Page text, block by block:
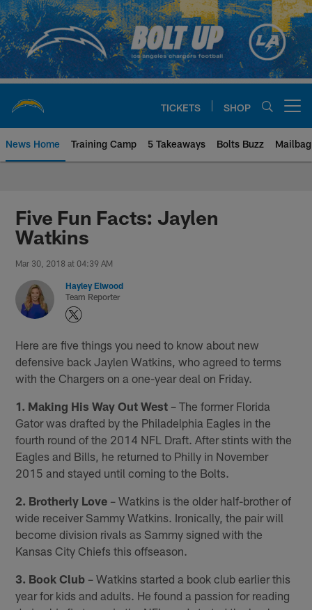
Skip
to
main
content
TICKETS SHOP
News Home Training Camp 5 Takeaways Bolts Buzz Mailbag
Chargers Official Site | Los
Five Fun Facts: Jaylen
Watkins
Mar 30, 2018 at 04:39 AM
Hayley Elwood
Team Reporter
Here are five things you need to know about new
defensive back Jaylen Watkins, who agreed to terms
with the Chargers on a one-year deal on Friday.
1. Making His Way Out West – The former Florida
Gator was drafted by the Philadelphia Eagles in the
fourth round of the 2014 NFL Draft. After stints with the
Eagles and Bills, he returned to Philly in November
2015 and stayed until coming to the Bolts.
2. Brotherly Love – Watkins is the older half-brother of
wide receiver Sammy Watkins. Ironically, the pair will
become division rivals as Sammy signed with the
Kansas City Chiefs this offseason.
3. Book Club – Watkins started a book club earlier this
year for kids and adults. He found a passion for reading